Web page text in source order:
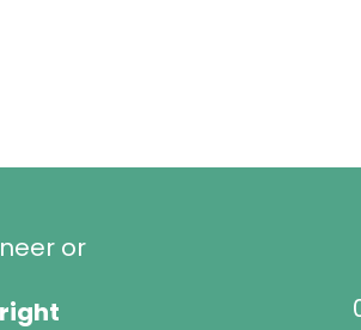
or